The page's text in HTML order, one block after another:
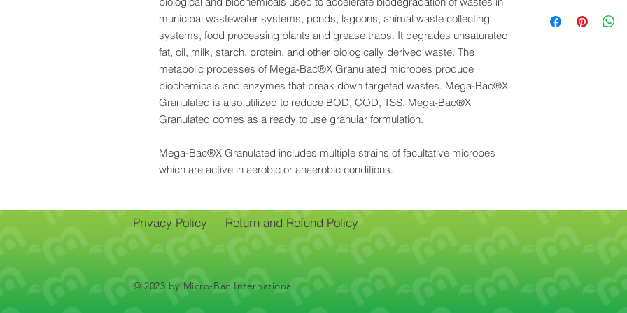
municipal wastewater systems, ponds, lagoons, animal waste collecting
systems, food processing plants and grease traps. It degrades unsaturated
fat, oil, milk, starch, protein, and other biologically derived waste. The
metabolic processes of Mega-Bac®X Granulated microbes produce
biochemicals and enzymes that break down targeted wastes. Mega-Bac®X
Granulated is also utilized to reduce BOD, COD, TSS. Mega-Bac®X
Granulated comes as a ready to use granular formulation.
Mega-Bac®X Granulated includes multiple strains of facultative microbes
which are active in aerobic or anaerobic conditions.
product will work.
sealed tightly after
Texas.
Tech Data Sheet
Privacy Policy Return and Refund Policy
© 2023 by Micro-Bac International.